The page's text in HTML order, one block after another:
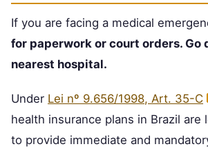
If you are facing a medical
for paperwork or court orders. Go
nearest hospital.
Under Lei nº 9.656/1998, Art. 35-C
health insurance plans in Brazil are
to provide immediate and